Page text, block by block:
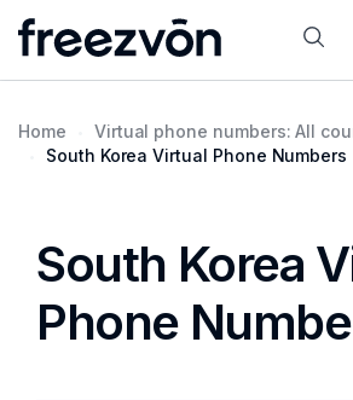
Home
Virtual phone numbers: All
South Korea Virtual Phone Numbers
South Korea
Phone